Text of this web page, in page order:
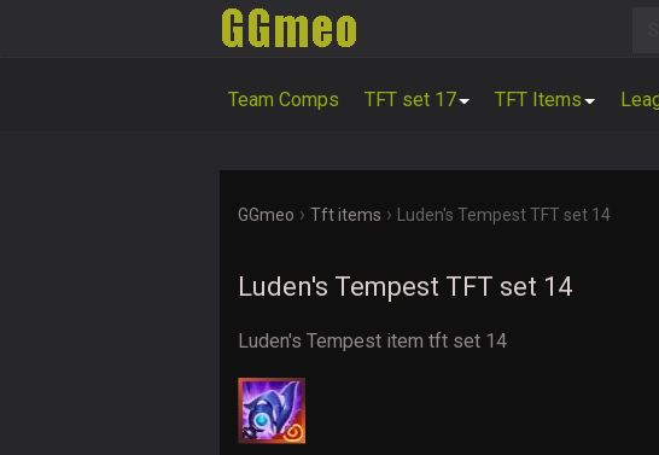
Team Comps TFT set 17 TFT Items
GGmeo › Tft items › Luden's Tempest TFT set 14
Luden's Tempest TFT set 14
Luden's Tempest item tft set 14